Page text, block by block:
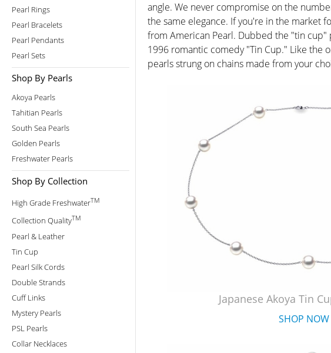
Pearl Rings
Pearl Bracelets
Pearl Pendants
Pearl Sets
Shop By Pearls
Akoya Pearls
Tahitian Pearls
South Sea Pearls
Golden Pearls
Freshwater Pearls
Shop By Collection
High Grade FreshwaterTM
Collection QualityTM
Pearl & Leather
Tin Cup
Pearl Silk Cords
Double Strands
Cuff Links
Mystery Pearls
PSL Pearls
Collar Necklaces
angle. We never compromise on the
the same elegance. If you're in the market
from American Pearl. Dubbed the "tin cup"
1996 romantic comedy "Tin Cup." Like the
pearls strung on chains made from your
Japanese Akoya Tin
SHOP NOW